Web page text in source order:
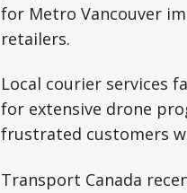
for Metro Vancouver
retailers.
Local courier services
for extensive drone
frustrated customers
Transport Canada